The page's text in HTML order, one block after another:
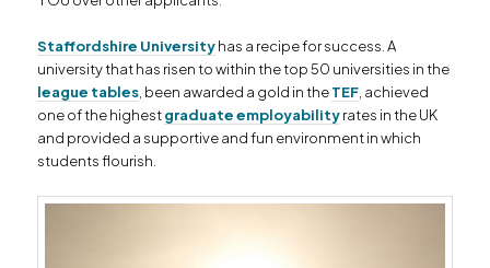
Staffordshire Universityhas a recipe for success. A
university that has risen to within the top 50 universities in the
league tables, been awarded a gold in theTEF, achieved
one of the highestgraduate employabilityrates in the UK
and provided a supportive and fun environment in which
students flourish.